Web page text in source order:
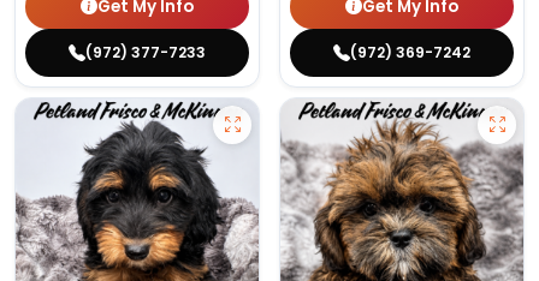
Get My Info
(972) 377-7233
Get My Info
(972) 369-7242